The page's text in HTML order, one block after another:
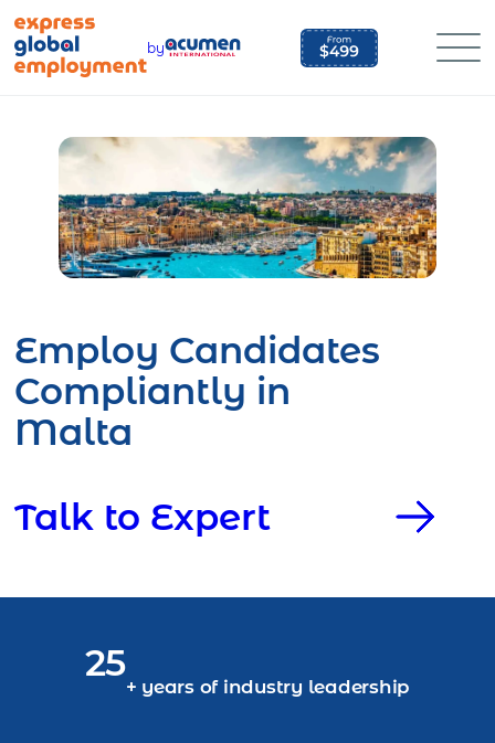
content
by
Employ Candidates
Compliantly in
Malta
Talk to Expert
25
+ years of industry leadership